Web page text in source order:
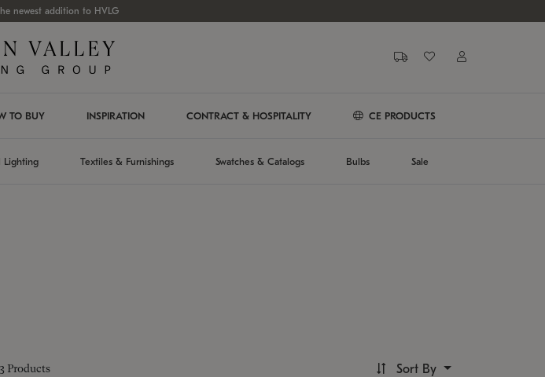
newest addition to HVLG
TO BUY INSPIRATION CONTRACT & HOSPITALITY CE PRODUCTS
Lighting Textiles & Furnishings Swatches & Catalogs Bulbs Sale
Products Sort By